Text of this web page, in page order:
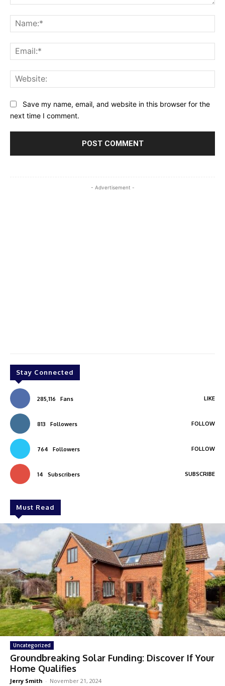
Save my name, email, and website in this browser for the
next time I comment.
- Advertisement -
Stay Connected
285,116 Fans LIKE
813 Followers FOLLOW
764 Followers FOLLOW
14 Subscribers SUBSCRIBE
Must Read
Uncategorized
Groundbreaking Solar Funding: Discover If Your
Home Qualifies
Jerry Smith - November 21, 2024